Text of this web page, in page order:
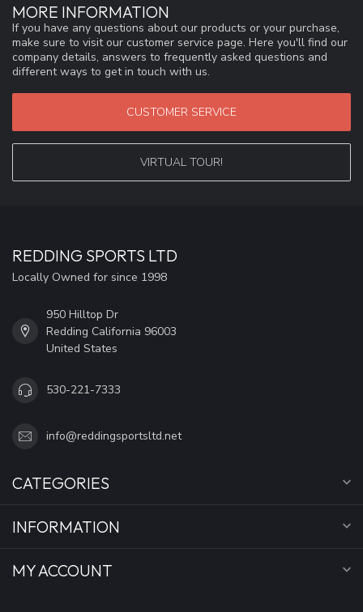
MORE INFORMATION
If you have any questions about our products or your purchase,
make sure to visit our customer service page. Here you'll find our
company details, answers to frequently asked questions and
different ways to get in touch with us.
CUSTOMER SERVICE
VIRTUAL TOUR!
REDDING SPORTS LTD
Locally Owned for since 1998
950 Hilltop Dr
Redding California 96003
United States
530-221-7333
info@reddingsportsltd.net
CATEGORIES
INFORMATION
MY ACCOUNT